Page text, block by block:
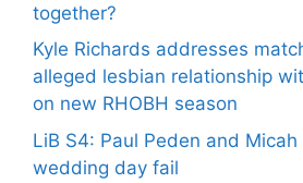
together?
Kyle Richards addresses
alleged lesbian relationship
on new RHOBH season
LiB S4: Paul Peden and Micah
wedding day fail